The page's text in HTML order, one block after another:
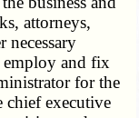
attorneys,
necessary
employ and fix
for the
chief executive